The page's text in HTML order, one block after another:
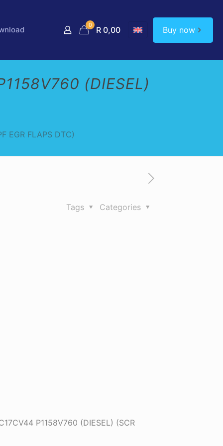
0 R 0,00 Buy now
(DIESEL)
EGR FLAPS DTC)
Categories
Tags
P1158V760 (DIESEL) (SCR